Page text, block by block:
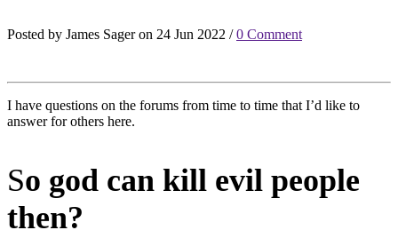
Posted by James Sager on 24 Jun 2022 /0 Comment
I have questions on the forums from time to time that I’d like to
answer for others here.
So god can kill evil people
then?